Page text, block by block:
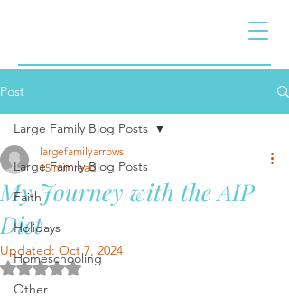
Post
Large Family Blog Posts
Faith
Holidays
Homeschooling
Other
Large Family Blog Posts
My Journey with the AIP
Diet
largefamilyarrows
15 min read
Updated: Oct 7, 2024
Rated NaN out of 5 stars.